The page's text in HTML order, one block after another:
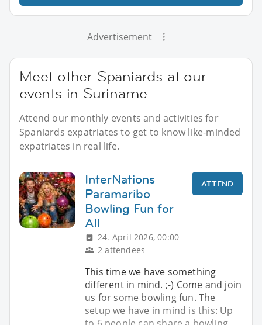
Advertisement
Meet other Spaniards at our
events in Suriname
Attend our monthly events and activities for
Spaniards expatriates to get to know like-minded
expatriates in real life.
InterNations
Paramaribo
Bowling Fun for
All
24. April 2026, 00:00
2 attendees
ATTEND
This time we have something
different in mind. ;-) Come and join
us for some bowling fun. The
setup we have in mind is this: Up